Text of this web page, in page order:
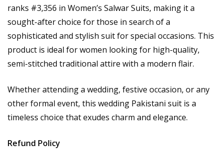
ranks #3,356 in Women’s Salwar Suits, making it a
sought-after choice for those in search of a
sophisticated and stylish suit for special occasions. This
product is ideal for women looking for high-quality,
semi-stitched traditional attire with a modern flair.
Whether attending a wedding, festive occasion, or any
other formal event, this wedding Pakistani suit is a
timeless choice that exudes charm and elegance.
Refund Policy